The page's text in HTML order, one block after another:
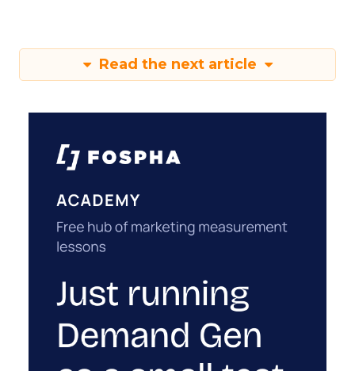
Read the next article